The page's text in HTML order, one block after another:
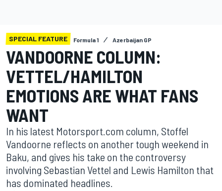
SPECIAL FEATURE Formula 1 Azerbaijan GP
VANDOORNE COLUMN:
VETTEL/HAMILTON
EMOTIONS ARE WHAT FANS
WANT
In his latest Motorsport.com column, Stoffel
Vandoorne reflects on another tough weekend in
Baku, and gives his take on the controversy
involving Sebastian Vettel and Lewis Hamilton that
has dominated headlines.